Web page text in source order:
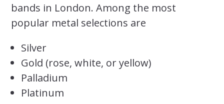
bands in London. Among the most
popular metal selections are
Silver
Gold (rose, white, or yellow)
Palladium
Platinum